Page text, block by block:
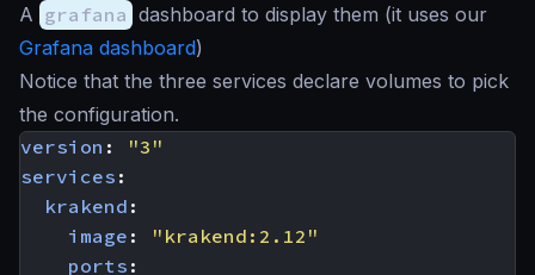
A grafana dashboard to display them (it uses our
Grafana dashboard)
Notice that the three services declare volumes to pick
the configuration.
version :
"3"
services :
krakend :
image :
"krakend:2.12"
ports :